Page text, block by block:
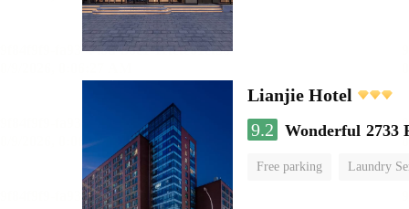
Lianjie Hotel
9.2
Wonderful 2733
Free parking Laundry